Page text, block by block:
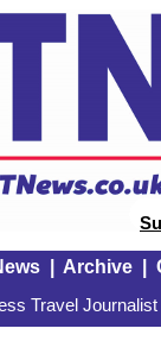
| Archive|
Travel